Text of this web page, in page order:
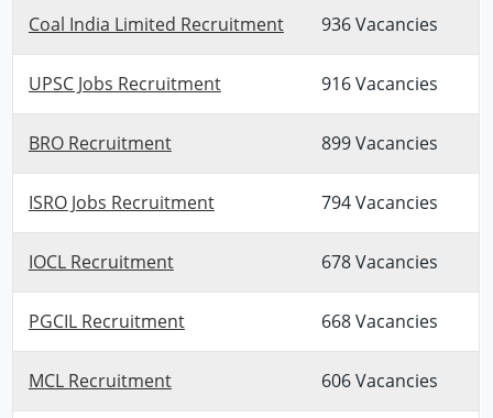
Coal India Limited Recruitment 936 Vacancies
UPSC Jobs Recruitment 916 Vacancies
BRO Recruitment 899 Vacancies
ISRO Jobs Recruitment 794 Vacancies
IOCL Recruitment 678 Vacancies
PGCIL Recruitment 668 Vacancies
MCL Recruitment 606 Vacancies